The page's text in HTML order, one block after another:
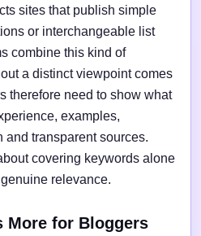
sites that publish simple
or interchangeable list
combine this kind of
a distinct viewpoint comes
therefore need to show what
examples,
and transparent sources.
covering keywords alone
relevance.
More for Bloggers